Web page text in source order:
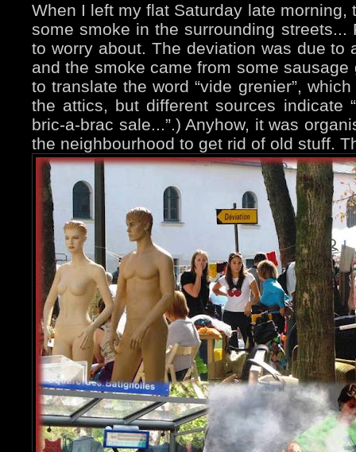
When I left my flat Saturday late morning,
some smoke in the surrounding streets...
to worry about. The deviation was due to
and the smoke came from some
to translate the word “vide grenier”,
the attics, but different sources indicate
bric-a-brac sale...”.) Anyhow, it was
the neighbourhood to get rid of old stuff.